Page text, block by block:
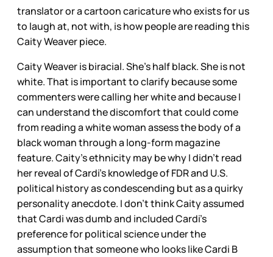
translator or a cartoon caricature who exists for us
to laugh at, not with, is how people are reading this
Caity Weaver piece.
Caity Weaver is biracial. She’s half black. She is not
white. That is important to clarify because some
commenters were calling her white and because I
can understand the discomfort that could come
from reading a white woman assess the body of a
black woman through a long-form magazine
feature. Caity’s ethnicity may be why I didn’t read
her reveal of Cardi’s knowledge of FDR and U.S.
political history as condescending but as a quirky
personality anecdote. I don’t think Caity assumed
that Cardi was dumb and included Cardi’s
preference for political science under the
assumption that someone who looks like Cardi B